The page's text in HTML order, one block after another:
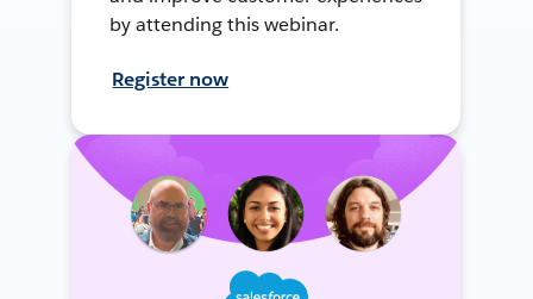
by attending this webinar.
Register now